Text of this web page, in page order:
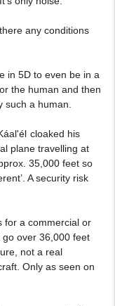
any conditions
in 5D to even be in a
the human and then
such a human.
cloaked his
plane travelling at
35,000 feet so
A security risk
for a commercial or
over 36,000 feet
not a real
Only as seen on